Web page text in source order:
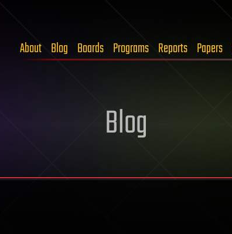
About Blog Boards Programs Reports Papers
Blog